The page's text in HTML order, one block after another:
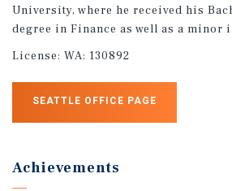
University, where he received his
degree in Finance as well as a minor
License: WA: 130892
SEATTLE OFFICE PAGE
Achievements